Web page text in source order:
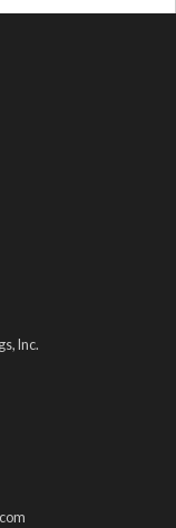
Inc.